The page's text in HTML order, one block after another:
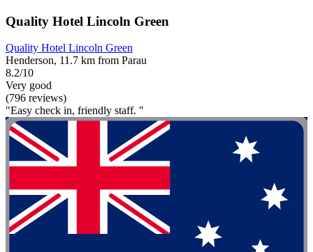
Quality Hotel Lincoln Green
Quality Hotel Lincoln Green
Henderson, 11.7 km from Parau
8.2/10
Very good
(796 reviews)
"Easy check in, friendly staff. "